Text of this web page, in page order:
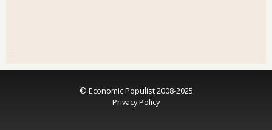
.
© Economic Populist 2008-2025
Privacy Policy